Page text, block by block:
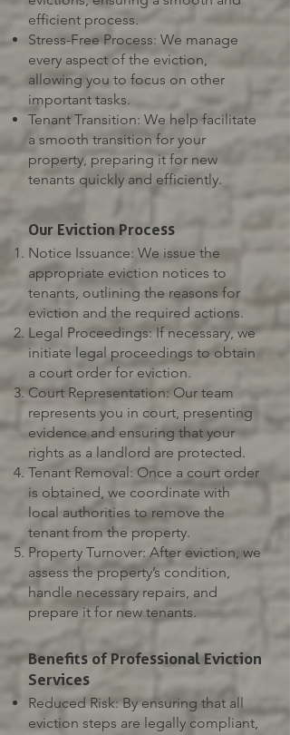
efficient process.
Stress-Free Process: We manage
every aspect of the eviction,
allowing you to focus on other
important tasks.
Tenant Transition: We help facilitate
a smooth transition for your
property, preparing it for new
tenants quickly and efficiently.
Our Eviction Process
Notice Issuance: We issue the
appropriate eviction notices to
tenants, outlining the reasons for
eviction and the required actions.
Legal Proceedings: If necessary, we
initiate legal proceedings to obtain
a court order for eviction.
Court Representation: Our team
represents you in court, presenting
evidence and ensuring that your
rights as a landlord are protected.
Tenant Removal: Once a court order
is obtained, we coordinate with
local authorities to remove the
tenant from the property.
Property Turnover: After eviction, we
assess the property’s condition,
handle necessary repairs, and
prepare it for new tenants.
Benefits of Professional Eviction
Services
Reduced Risk: By ensuring that all
eviction steps are legally compliant,